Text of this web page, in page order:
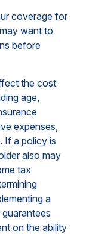
coverage for
want to
before
the cost
age,
expenses,
If a policy is
also may
tax
a
on the ability